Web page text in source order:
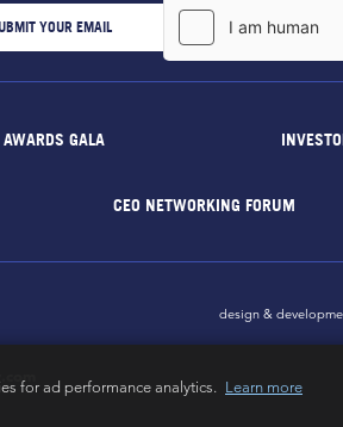
AWARDS GALA
CEO NETWORKING FORUM
design &
for ad performance analytics. Learn more